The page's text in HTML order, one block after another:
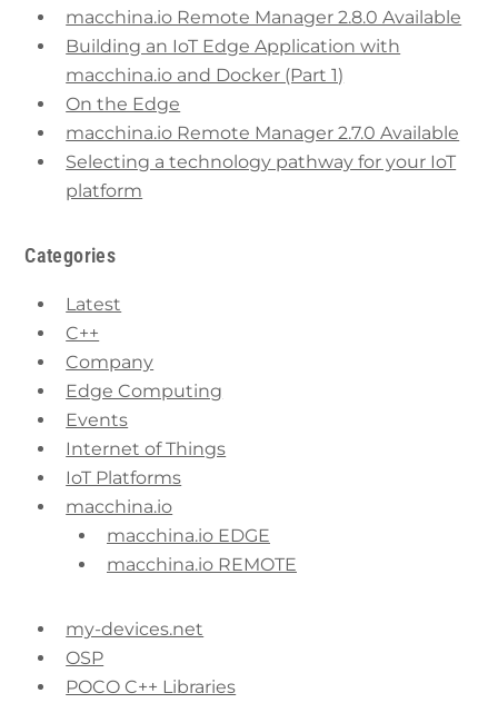
macchina.io Remote Manager 2.8.0 Available
Building an IoT Edge Application with
macchina.io and Docker (Part 1)
On the Edge
macchina.io Remote Manager 2.7.0 Available
Selecting a technology pathway for your IoT
platform
Categories
Latest
C++
Company
Edge Computing
Events
Internet of Things
IoT Platforms
macchina.io
macchina.io EDGE
macchina.io REMOTE
my-devices.net
OSP
POCO C++ Libraries